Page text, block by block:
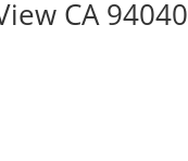
CA 94040